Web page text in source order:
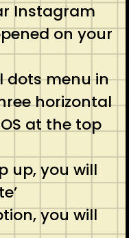
Instagram
on your
dots menu in
horizontal
at the top
up, you will
you will